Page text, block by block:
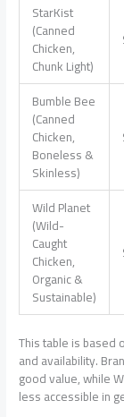
StarKist
(Canned
Chicken,
Chunk Light)
Bumble Bee
(Canned
Chicken,
Boneless &
Skinless)
Wild Planet
(Wild-
Caught
Chicken,
Organic &
Sustainable)
This table is based
and availability.
good value, while
less accessible in